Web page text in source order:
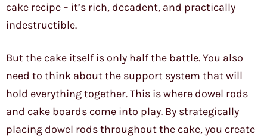
cake recipe – it’s rich, decadent, and practically
indestructible.
But the cake itself is only half the battle. You also
need to think about the support system that will
hold everything together. This is where dowel rods
and cake boards come into play. By strategically
placing dowel rods throughout the cake, you create